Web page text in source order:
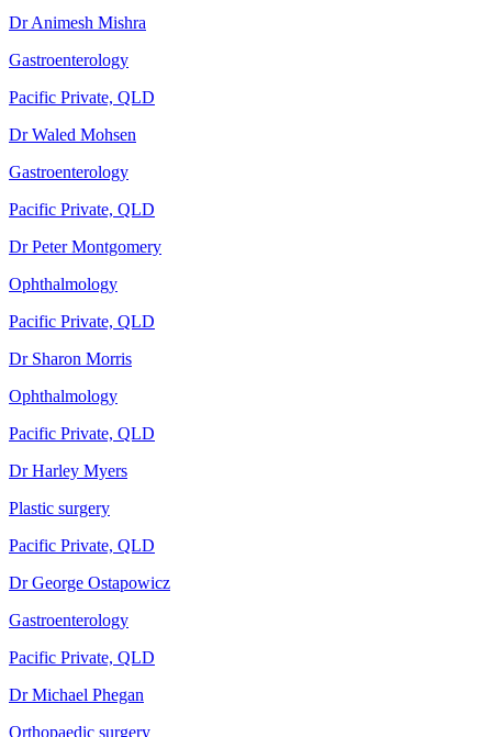
Dr Animesh Mishra
Gastroenterology
Pacific Private, QLD
Dr Waled Mohsen
Gastroenterology
Pacific Private, QLD
Dr Peter Montgomery
Ophthalmology
Pacific Private, QLD
Dr Sharon Morris
Ophthalmology
Pacific Private, QLD
Dr Harley Myers
Plastic surgery
Pacific Private, QLD
Dr George Ostapowicz
Gastroenterology
Pacific Private, QLD
Dr Michael Phegan
Orthopaedic surgery